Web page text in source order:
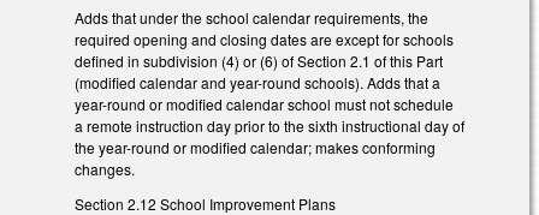
Adds that under the school calendar requirements, the
required opening and closing dates are except for schools
defined in subdivision (4) or (6) of Section 2.1 of this Part
(modified calendar and year-round schools). Adds that a
year-round or modified calendar school must not schedule
a remote instruction day prior to the sixth instructional day of
the year-round or modified calendar; makes conforming
changes.
Section 2.12 School Improvement Plans